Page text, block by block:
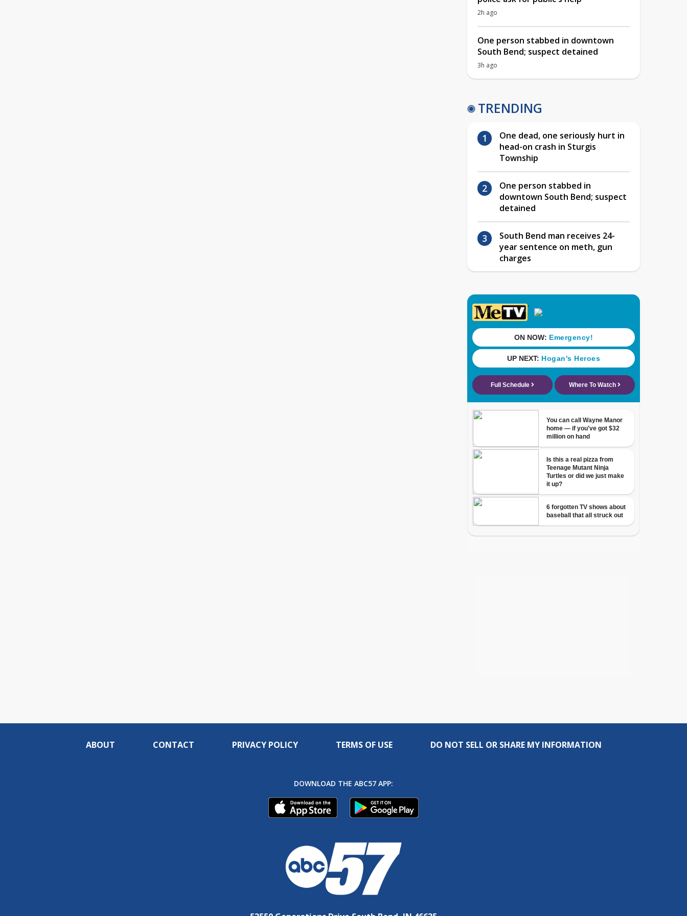
2h ago
One person stabbed in downtown
South Bend; suspect detained
3h ago
TRENDING
One dead, one seriously hurt in
head-on crash in Sturgis
Township
One person stabbed in
downtown South Bend; suspect
detained
South Bend man receives 24-
year sentence on meth, gun
charges
ABOUT CONTACT PRIVACY POLICY TERMS OF USE DO NOT SELL OR SHARE MY INFORMATION
DOWNLOAD THE ABC57 APP: